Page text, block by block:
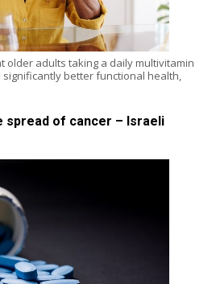
older adults taking a daily multivitamin
better functional health,
spread of cancer – Israeli